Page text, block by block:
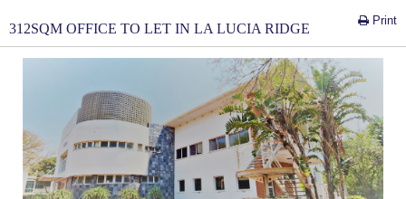
Print
312SQM OFFICE TO LET IN LA LUCIA RIDGE